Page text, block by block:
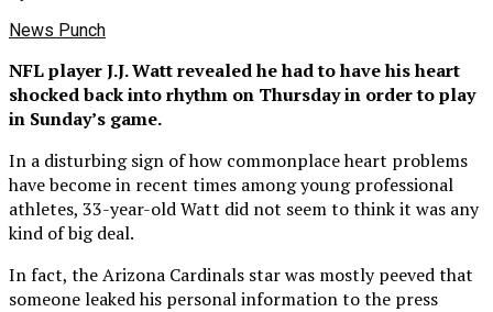
News Punch
NFL player J.J. Watt revealed he had to have his heart
shocked back into rhythm on Thursday in order to play
in Sunday’s game.
In a disturbing sign of how commonplace heart problems
have become in recent times among young professional
athletes, 33-year-old Watt did not seem to think it was any
kind of big deal.
In fact, the Arizona Cardinals star was mostly peeved that
someone leaked his personal information to the press